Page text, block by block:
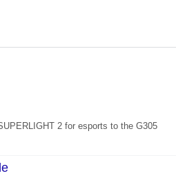
2 for esports to the G305